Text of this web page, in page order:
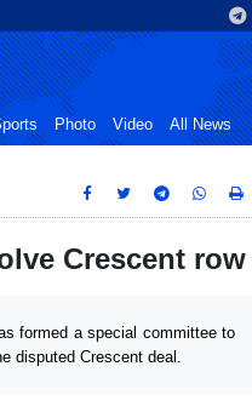
Photo Video All News
Crescent row
formed a special committee to
disputed Crescent deal.